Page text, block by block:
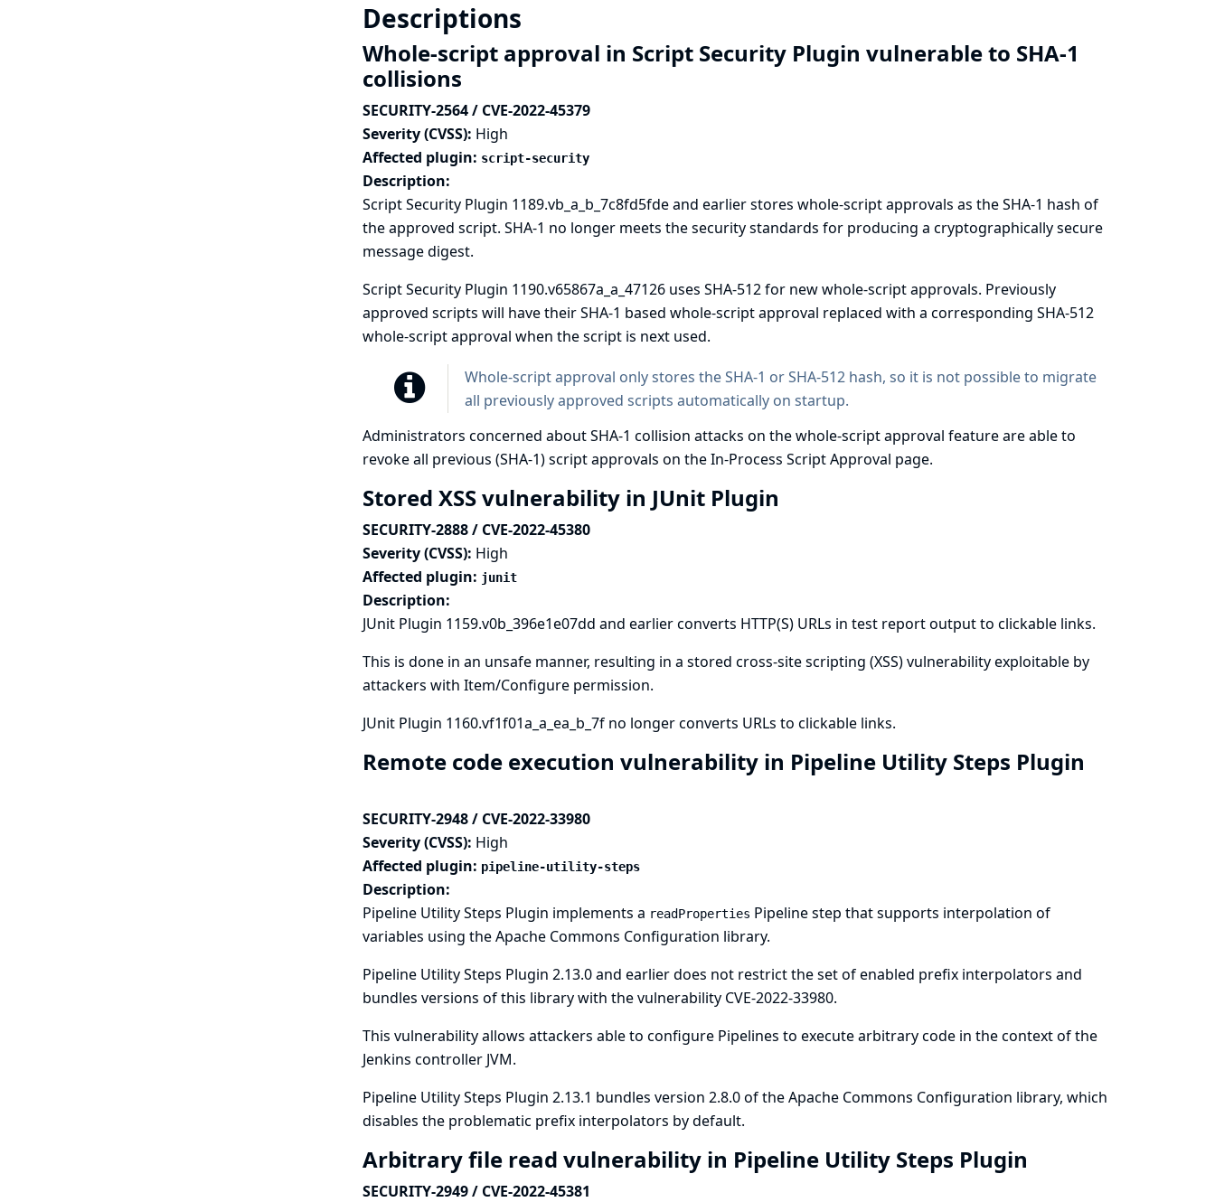
Descriptions
Whole-script approval in Script Security Plugin vulnerable to SHA-1
collisions
SECURITY-2564 / CVE-2022-45379
Severity (CVSS): High
Affected plugin: script-security
Description:
Script Security Plugin 1189.vb_a_b_7c8fd5fde and earlier stores whole-script approvals as theSHA-1 hash of
the approved script. SHA-1 no longer meets the security standards for producing a cryptographically secure
message digest.
Script Security Plugin 1190.v65867a_a_47126 uses SHA-512 for new whole-script approvals. Previously
approved scripts will have their SHA-1 based whole-script approval replaced with a corresponding SHA-512
whole-script approval when the script is next used.
Whole-script approval only stores the SHA-1 or SHA-512 hash, so it is not possible to migrate
all previously approved scripts automatically on startup.
Administrators concerned about SHA-1 collision attacks on the whole-script approval feature are able to
revoke all previous (SHA-1) script approvals on the In-Process Script Approval page.
Stored XSS vulnerability in JUnit Plugin
SECURITY-2888 / CVE-2022-45380
Severity (CVSS): High
Affected plugin: junit
Description:
JUnit Plugin 1159.v0b_396e1e07dd and earlier converts HTTP(S) URLs in test report output to clickable links.
This is done in an unsafe manner, resulting in a stored cross-site scripting (XSS) vulnerability exploitable by
attackers with Item/Configure permission.
JUnit Plugin 1160.vf1f01a_a_ea_b_7f no longer converts URLs to clickable links.
Remote code execution vulnerability in Pipeline Utility Steps Plugin
SECURITY-2948 / CVE-2022-33980
Severity (CVSS): High
Affected plugin: pipeline-utility-steps
Description:
Pipeline Utility Steps Plugin implements a readProperties Pipeline step that supports interpolation of
variables using the Apache Commons Configuration library.
Pipeline Utility Steps Plugin 2.13.0 and earlier does not restrict the set of enabled prefix interpolators and
bundles versions of this library with the vulnerability CVE-2022-33980.
This vulnerability allows attackers able to configure Pipelines to execute arbitrary code in the context of the
Jenkins controller JVM.
Pipeline Utility Steps Plugin 2.13.1 bundles version 2.8.0 of the Apache Commons Configuration library, which
disables the problematic prefix interpolators by default.
Arbitrary file read vulnerability in Pipeline Utility Steps Plugin
SECURITY-2949 / CVE-2022-45381